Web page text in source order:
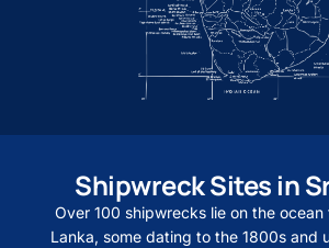
Shipwreck Sites in
Over 100 shipwrecks lie on the ocean
Lanka, some dating to the 1800s and